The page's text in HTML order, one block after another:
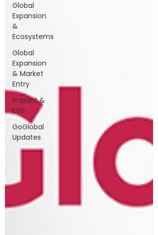
Global
Expansion
&
Ecosystems
Global
Expansion
& Market
Entry
Impact &
ESG
GoGlobal
Updates